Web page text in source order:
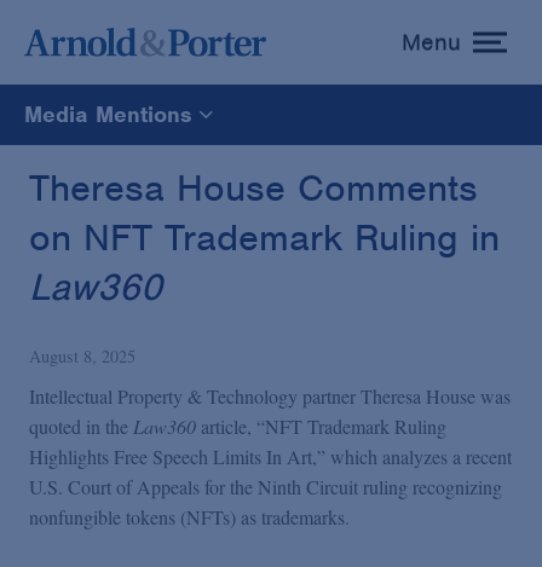
toggle
menu
Menu
Media Mentions
All
News
Media Mentions
Advisories
Publications and Presentations
Theresa House Comments
on NFT Trademark Ruling in
Law360
August 8, 2025
Intellectual Property & Technology partner Theresa House was
quoted in the Law360 article, “NFT Trademark Ruling
Highlights Free Speech Limits In Art,” which analyzes a recent
U.S. Court of Appeals for the Ninth Circuit ruling recognizing
nonfungible tokens (NFTs) as trademarks.